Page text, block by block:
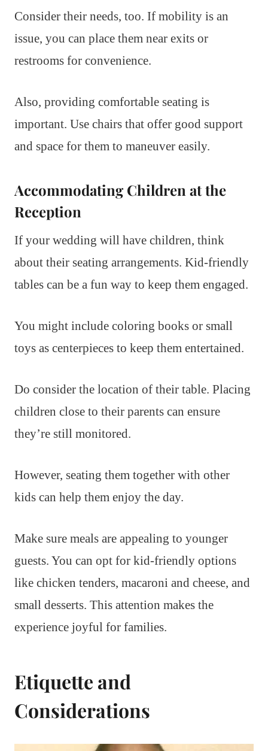
Consider their needs, too. If mobility is an
issue, you can place them near exits or
restrooms for convenience.
Also, providing comfortable seating is
important. Use chairs that offer good support
and space for them to maneuver easily.
Accommodating Children at the
Reception
If your wedding will have children, think
about their seating arrangements. Kid-friendly
tables can be a fun way to keep them engaged.
You might include coloring books or small
toys as centerpieces to keep them entertained.
Do consider the location of their table. Placing
children close to their parents can ensure
they’re still monitored.
However, seating them together with other
kids can help them enjoy the day.
Make sure meals are appealing to younger
guests. You can opt for kid-friendly options
like chicken tenders, macaroni and cheese, and
small desserts. This attention makes the
experience joyful for families.
Etiquette and
Considerations